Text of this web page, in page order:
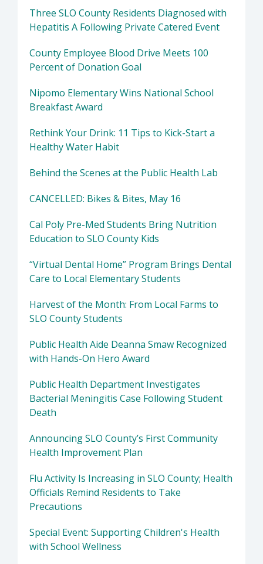
Three SLO County Residents Diagnosed with
Hepatitis A Following Private Catered Event
County Employee Blood Drive Meets 100
Percent of Donation Goal
Nipomo Elementary Wins National School
Breakfast Award
Rethink Your Drink: 11 Tips to Kick-Start a
Healthy Water Habit
Behind the Scenes at the Public Health Lab
CANCELLED: Bikes & Bites, May 16
Cal Poly Pre-Med Students Bring Nutrition
Education to SLO County Kids
“Virtual Dental Home” Program Brings Dental
Care to Local Elementary Students
Harvest of the Month: From Local Farms to
SLO County Students
Public Health Aide Deanna Smaw Recognized
with Hands-On Hero Award
Public Health Department Investigates
Bacterial Meningitis Case Following Student
Death
Announcing SLO County’s First Community
Health Improvement Plan
Flu Activity Is Increasing in SLO County; Health
Officials Remind Residents to Take
Precautions
Special Event: Supporting Children's Health
with School Wellness